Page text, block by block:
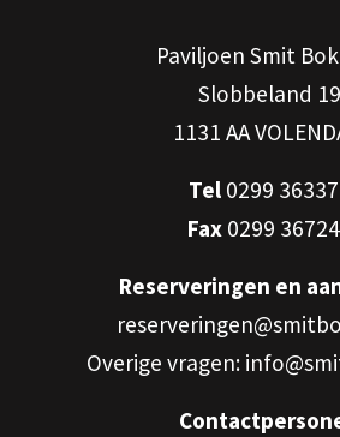
Paviljoen Smit
Slobbeland 19
1131 AA
Tel0299
Fax0299
Reserveringen en
Overige vragen: